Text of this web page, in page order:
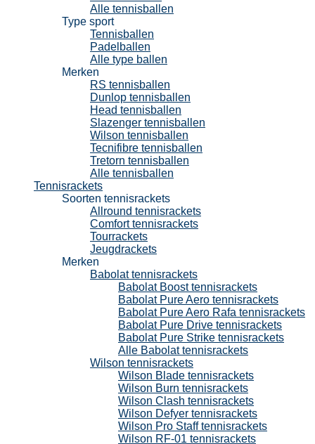
Alle tennisballen
Type sport
Tennisballen
Padelballen
Alle type ballen
Merken
RS tennisballen
Dunlop tennisballen
Head tennisballen
Slazenger tennisballen
Wilson tennisballen
Tecnifibre tennisballen
Tretorn tennisballen
Alle tennisballen
Tennisrackets
Soorten tennisrackets
Allround tennisrackets
Comfort tennisrackets
Tourrackets
Jeugdrackets
Merken
Babolat tennisrackets
Babolat Boost tennisrackets
Babolat Pure Aero tennisrackets
Babolat Pure Aero Rafa tennisrackets
Babolat Pure Drive tennisrackets
Babolat Pure Strike tennisrackets
Alle Babolat tennisrackets
Wilson tennisrackets
Wilson Blade tennisrackets
Wilson Burn tennisrackets
Wilson Clash tennisrackets
Wilson Defyer tennisrackets
Wilson Pro Staff tennisrackets
Wilson RF-01 tennisrackets